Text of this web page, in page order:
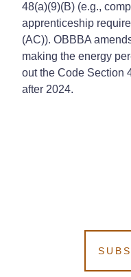
48(a)(9)(B) (e.g.,
apprenticeship
(AC)). OBBBA
making the energy
out the Code Section
after 2024.